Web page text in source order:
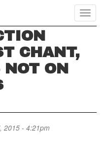
CHANT,
NOT ON
2015 - 4:21pm